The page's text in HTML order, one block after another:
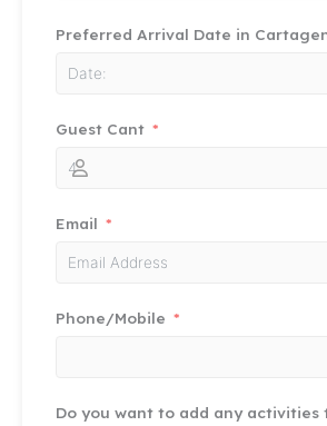
Preferred Arrival Date in
Guest Cant
Email
Phone/Mobile
Do you want to add any activities